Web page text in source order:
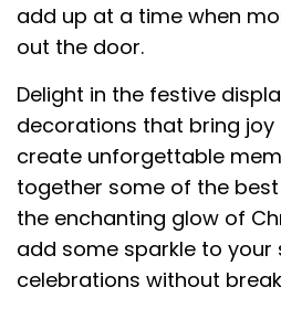
add up at a time when
out the door.
Delight in the festive
decorations that bring
create unforgettable
together some of the
the enchanting glow of
add some sparkle to your
celebrations without